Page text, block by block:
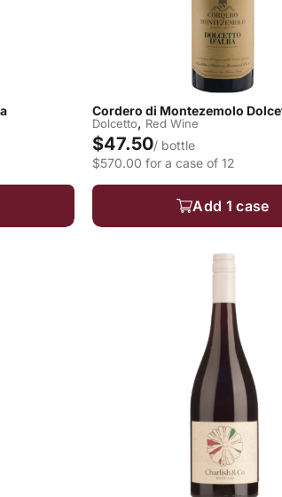
Cordero di Montezemolo
Dolcetto, Red Wine
$47.50/ bottle
$570.00 for a case of 12
Add 1 case